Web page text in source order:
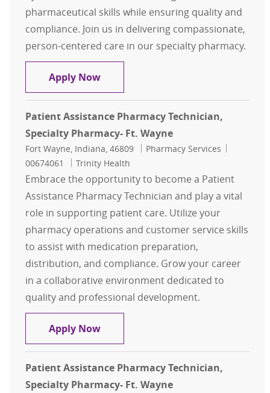
pharmaceutical skills while ensuring quality and
compliance. Join us in delivering compassionate,
person-centered care in our specialty pharmacy.
Apply NowPharmacy Technician in Training -
Patient Assistance Pharmacy Technician,
Specialty Pharmacy- Ft. Wayne
Location
Fort Wayne, Indiana, 46809 Category
Pharmacy Services
00674061
Trinity Health
Embrace the opportunity to become a Patient
Assistance Pharmacy Technician and play a vital
role in supporting patient care. Utilize your
pharmacy operations and customer service skills
to assist with medication preparation,
distribution, and compliance. Grow your career
in a collaborative environment dedicated to
quality and professional development.
Apply NowPatient Assistance Pharmacy
Patient Assistance Pharmacy Technician,
Specialty Pharmacy- Ft. Wayne